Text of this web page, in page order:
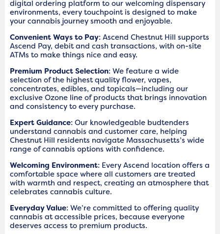
digital ordering platform to our welcoming dispensary
environments, every touchpoint is designed to make
your cannabis journey smooth and enjoyable.
Convenient Ways to Pay: Ascend Chestnut Hill supports
Ascend Pay, debit and cash transactions, with on-site
ATMs to make things nice and easy.
Premium Product Selection: We feature a wide
selection of the highest quality flower, vapes,
concentrates, edibles, and topicals—including our
exclusive Ozone line of products that brings innovation
and consistency to every purchase.
Expert Guidance: Our knowledgeable budtenders
understand cannabis and customer care, helping
Chestnut Hill residents navigate Massachusetts’s wide
range of cannabis options with confidence.
Welcoming Environment: Every Ascend location offers a
comfortable space where all customers are treated
with warmth and respect, creating an atmosphere that
celebrates cannabis culture.
Everyday Value: We’re committed to offering quality
cannabis at accessible prices, because everyone
deserves access to premium products.